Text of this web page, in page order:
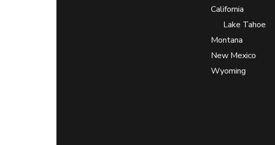
California
Lake Tahoe
Montana
New Mexico
Wyoming